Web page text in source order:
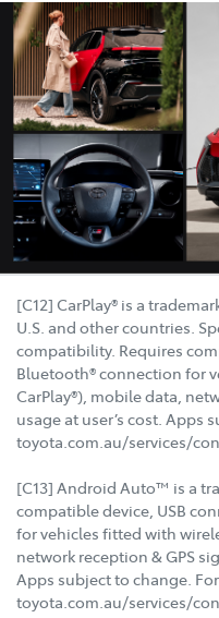
[C12] CarPlay® is a
U.S. and other countries.
compatibility. Requires
Bluetooth® connection for
CarPlay®), mobile data,
usage at user’s cost. Apps
toyota.com.au/services/
[C13] Android Auto™ is a
compatible device, USB
for vehicles fitted with
network reception & GPS
Apps subject to change.
toyota.com.au/services/